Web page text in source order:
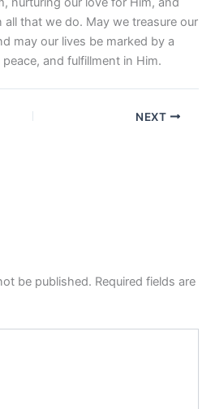
all that we do. May we treasure our
may our lives be marked by a
and fulfillment in Him.
NEXT
be published. Required fields are